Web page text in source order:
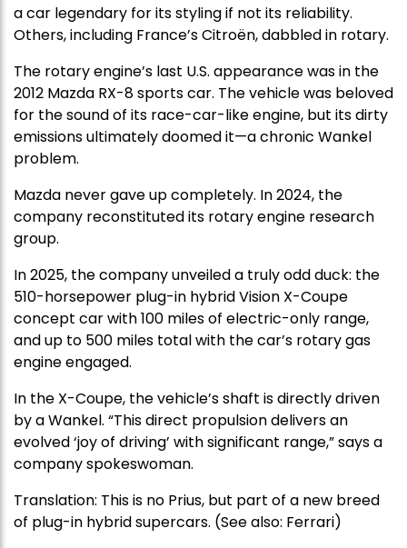
a car legendary for its styling if not its reliability.
Others, including France’s Citroën, dabbled in rotary.
The rotary engine’s last U.S. appearance was in the
2012 Mazda RX-8 sports car. The vehicle was beloved
for the sound of its race-car-like engine, but its dirty
emissions ultimately doomed it—a chronic Wankel
problem.
Mazda never gave up completely. In 2024, the
company reconstituted its rotary engine research
group.
In 2025, the company unveiled a truly odd duck: the
510-horsepower plug-in hybrid Vision X-Coupe
concept car with 100 miles of electric-only range,
and up to 500 miles total with the car’s rotary gas
engine engaged.
In the X-Coupe, the vehicle’s shaft is directly driven
by a Wankel. “This direct propulsion delivers an
evolved ‘joy of driving’ with significant range,” says a
company spokeswoman.
Translation: This is no Prius, but part of a new breed
of plug-in hybrid supercars. (See also: Ferrari)